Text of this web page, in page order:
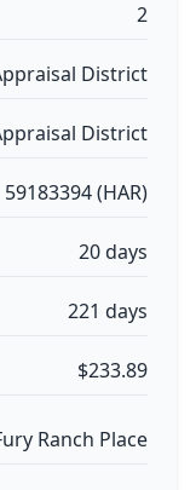
2
District
District
59183394 (HAR)
20 days
221 days
$233.89
Ranch Place